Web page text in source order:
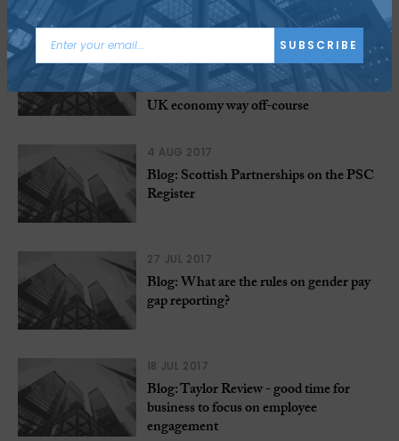
Blog: Perfect pensions’ storm arising
from auto enrolment rules could blow
UK economy way off-course
4 AUG 2017
Blog: Scottish Partnerships on the PSC
Register
27 JUL 2017
Blog: What are the rules on gender pay
gap reporting?
18 JUL 2017
Blog: Taylor Review - good time for
business to focus on employee
engagement
SUBSCRIBE